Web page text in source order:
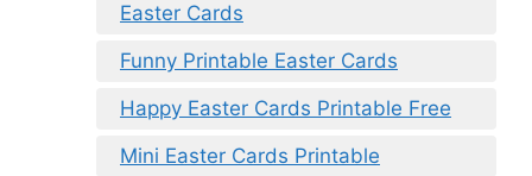
Easter Cards
Funny Printable Easter Cards
Happy Easter Cards Printable Free
Mini Easter Cards Printable